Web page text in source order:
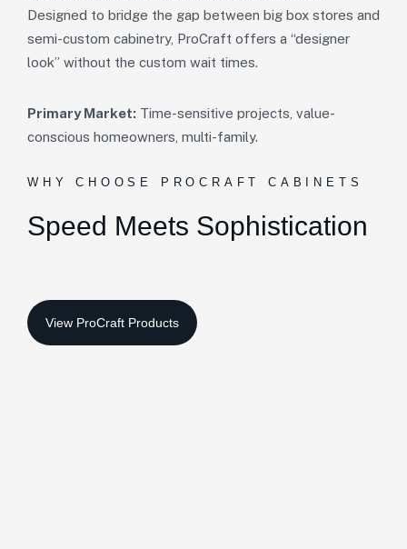
Designed to bridge the gap between big box stores and
semi-custom cabinetry, ProCraft offers a “designer
look” without the custom wait times.
Primary Market: Time-sensitive projects, value-
conscious homeowners, multi-family.
WHY CHOOSE PROCRAFT CABINETS
Speed Meets Sophistication